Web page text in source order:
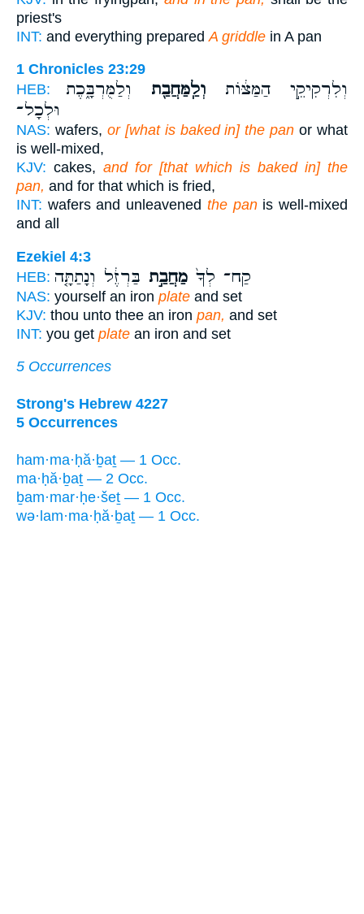
priest's
INT: and everything prepared A griddle in A pan
1 Chronicles 23:29
HEB:
וְלִרְקִיקֵ֣י הַמַּצּ֔וֹת וְלַֽמַּחֲבַ֖ת וְלַמֻּרְבָּ֑כֶת
וּלְכָל־
NAS: wafers, or [what is baked in] the pan or what
is well-mixed,
KJV: cakes, and for [that which is baked in] the
pan, and for that which is fried,
INT: wafers and unleavened the panis well-mixed
and all
Ezekiel 4:3
HEB:
קַח־ לְךָ֙ מַחֲבַ֣ת בַּרְזֶ֔ל וְנָתַתָּ֤ה
NAS: yourself an iron plate and set
KJV: thou unto thee an iron pan, and set
INT: you get plate an iron and set
5 Occurrences
Strong's Hebrew 4227
5 Occurrences
ham·ma·ḥă·ḇaṯ — 1 Occ.
ma·ḥă·ḇaṯ — 2 Occ.
ḇam·mar·ḥe·šeṯ — 1 Occ.
wə·lam·ma·ḥă·ḇaṯ — 1 Occ.